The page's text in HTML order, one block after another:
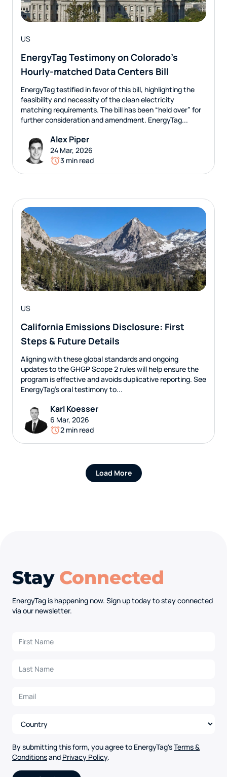
US
EnergyTag Testimony on Colorado’s
Hourly-matched Data Centers Bill
EnergyTag testified in favor of this bill, highlighting the
feasibility and necessity of the clean electricity
matching requirements. The bill has been “held over” for
further consideration and amendment. EnergyTag...
Alex Piper
24 Mar, 2026
3 min read
US
California Emissions Disclosure: First
Steps & Future Details
Aligning with these global standards and ongoing
updates to the GHGP Scope 2 rules will help ensure the
program is effective and avoids duplicative reporting. See
EnergyTag’s oral testimony to...
Karl Koesser
6 Mar, 2026
2 min read
Load More
Stay Connected
EnergyTag is happening now. Sign up today to stay connected
via our newsletter.
By submitting this form, you agree to EnergyTag'sTerms &
Conditionsand Privacy Policy.